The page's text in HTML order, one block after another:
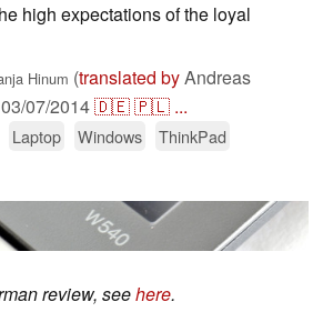
high expectations of the loyal
Hinum (translated byAndreas
03/07/2014🇩🇪🇵🇱 ...
Laptop Windows ThinkPad
review, seehere.